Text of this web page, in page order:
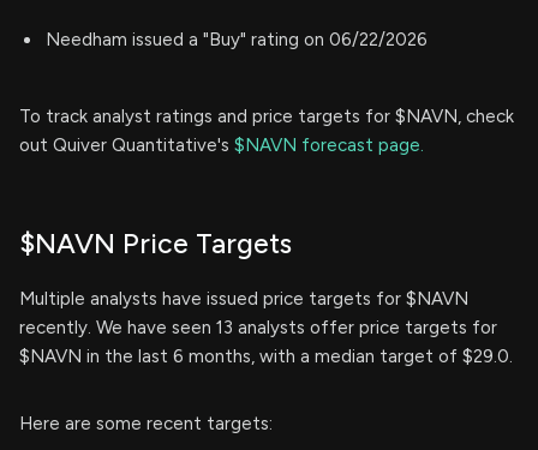
Needham issued a "Buy" rating on 06/22/2026
To track analyst ratings and price targets for $NAVN, check
out Quiver Quantitative's $NAVN forecast page.
$NAVN Price Targets
Multiple analysts have issued price targets for $NAVN
recently. We have seen 13 analysts offer price targets for
$NAVN in the last 6 months, with a median target of $29.0.
Here are some recent targets: